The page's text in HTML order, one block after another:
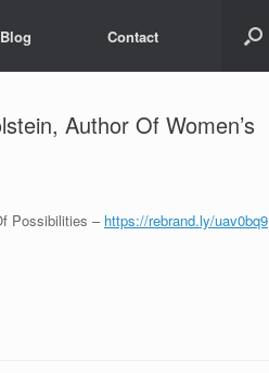
Blog Contact
Author Of Women’s
Possibilities – https://rebrand.ly/uav0bq9